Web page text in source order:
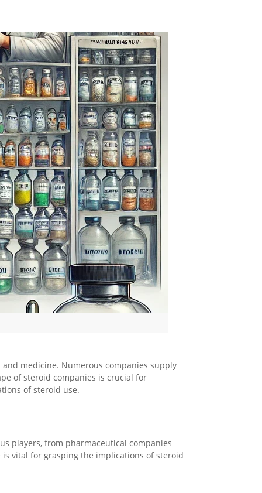
medicine. Numerous companies supply
of steroid companies is crucial for
of steroid use.
players, from pharmaceutical companies
vital for grasping the implications of steroid